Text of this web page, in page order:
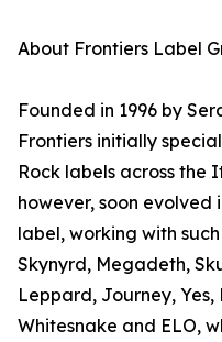
About Frontiers Label
Founded in 1996 by
Frontiers initially
Rock labels across the
however, soon
label, working with
Skynyrd, Megadeth,
Leppard, Journey,
Whitesnake and ELO,